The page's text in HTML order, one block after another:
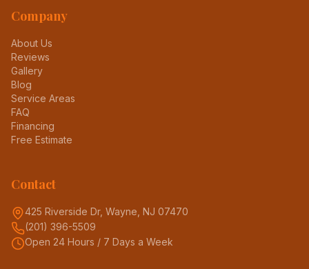
Company
About Us
Reviews
Gallery
Blog
Service Areas
FAQ
Financing
Free Estimate
Contact
425 Riverside Dr, Wayne, NJ 07470
(201) 396-5509
Open 24 Hours / 7 Days a Week